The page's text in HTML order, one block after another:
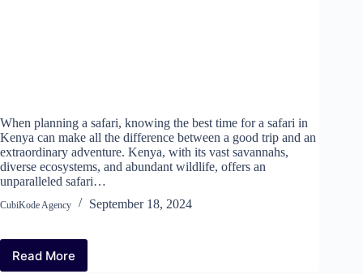
When planning a safari, knowing the best time for a safari in
Kenya can make all the difference between a good trip and an
extraordinary adventure. Kenya, with its vast savannahs,
diverse ecosystems, and abundant wildlife, offers an
unparalleled safari…
CubiKode Agency September 18, 2024
Read More